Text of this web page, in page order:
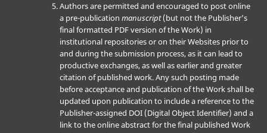
Authors are permitted and encouraged to post online
a pre-publication manuscript(but not the Publisher’s
final formatted PDF version of the Work) in
institutional repositories or on their Websites prior to
and during the submission process, as it can lead to
productive exchanges, as well as earlier and greater
citation of published work. Any such posting made
before acceptance and publication of the Work shall be
updated upon publication to include a reference to the
Publisher-assigned DOI (Digital Object Identifier) and a
link to the online abstract for the final published Work